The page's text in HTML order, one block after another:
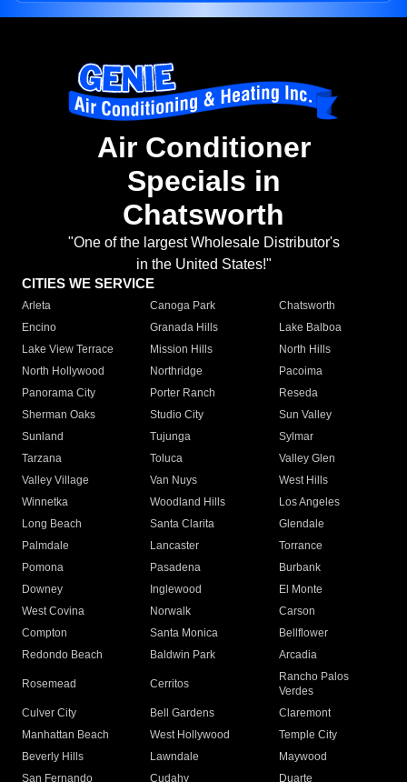
Air Conditioner
Specials in
Chatsworth
"One of the largest Wholesale Distributor's
in the United States!"
CITIES WE SERVICE
Arleta Canoga Park
Chatsworth
Encino
Granada Hills
Lake Balboa
Lake View Terrace
Mission Hills
North Hills
North Hollywood
Northridge
Pacoima
Panorama City
Porter Ranch
Reseda
Sherman Oaks
Studio City
Sun Valley
Sunland
Tujunga
Sylmar
Tarzana
Toluca
Valley Glen
Valley Village
Van Nuys
West Hills
Winnetka
Woodland Hills
Los Angeles
Long Beach
Santa Clarita
Glendale
Palmdale
Lancaster
Torrance
Pomona
Pasadena
Burbank
Downey
Inglewood
El Monte
West Covina
Norwalk
Carson
Compton
Santa Monica
Bellflower
Redondo Beach
Baldwin Park Arcadia
Rosemead Cerritos
Rancho Palos
Verdes
Culver City
Bell Gardens
Claremont
Manhattan Beach
West Hollywood
Temple City
Beverly Hills
Lawndale
Maywood
San Fernando
Cudahy Duarte